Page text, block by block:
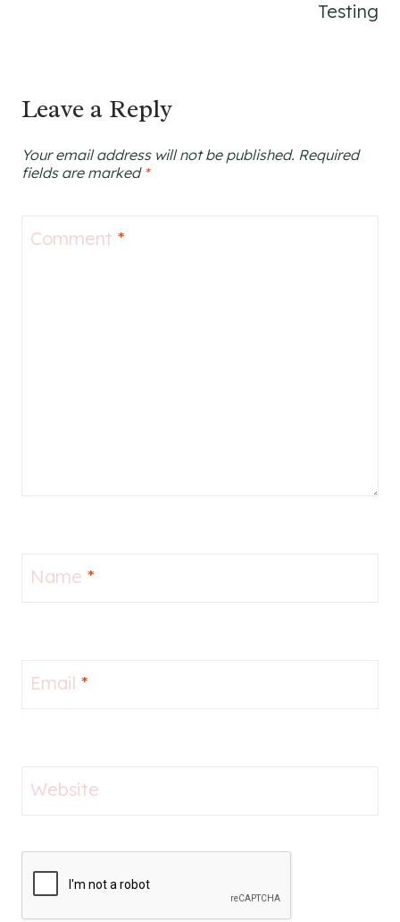
Testing
Leave a Reply
Your email address will not be published. Required
fields are marked *
Comment *
Name *
Email *
Website